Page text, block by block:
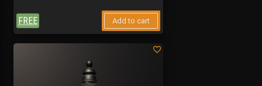
FREE Add to cart